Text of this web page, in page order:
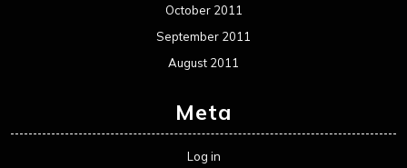
October 2011
September 2011
August 2011
Meta
Log in